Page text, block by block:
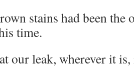
stains had been the
time.
our leak, wherever it